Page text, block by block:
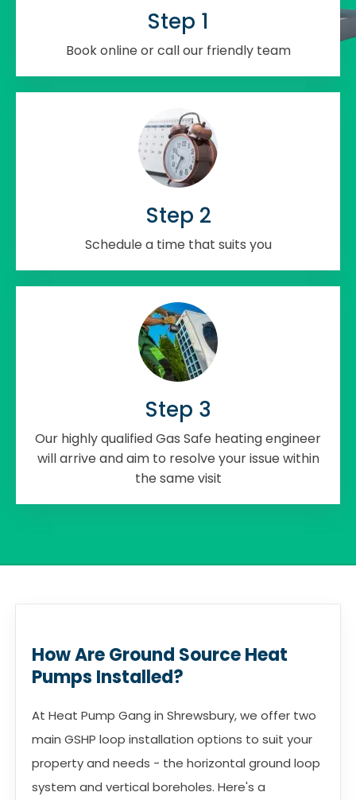
Step 1
Book online or call our friendly team
Step 2
Schedule a time that suits you
Step 3
Our highly qualified Gas Safe heating engineer
will arrive and aim to resolve your issue within
the same visit
How Are Ground Source Heat
Pumps Installed?
At Heat Pump Gang in Shrewsbury, we offer two
main GSHP loop installation options to suit your
property and needs - the horizontal ground loop
system and vertical boreholes. Here's a